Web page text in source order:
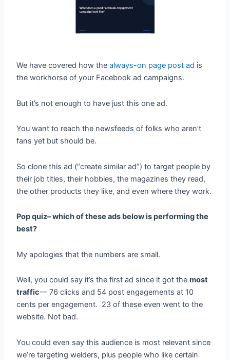
We have covered how thealways-on page post ad is
the workhorse of your Facebook ad campaigns.
But it’s not enough to have just this one ad.
You want to reach the newsfeeds of folks who aren’t
fans yet but should be.
So clone this ad (“create similar ad”) to target people by
their job titles, their hobbies, the magazines they read,
the other products they like, and even where they work.
Pop quiz– which of these ads below is performing the
best?
My apologies that the numbers are small.
Well, you could say it’s the first ad since it got themost
traffic— 76 clicks and 54 post engagements at 10
cents per engagement. 23 of these even went to the
website. Not bad.
You could even say this audience is most relevant since
we’re targeting welders, plus people who like certain